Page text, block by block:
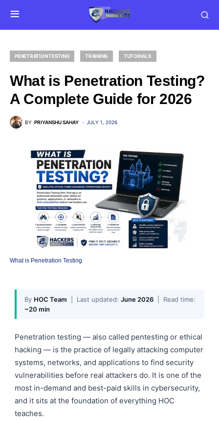
PENETRATION TESTING TRAINING TUTORIALS
What is Penetration Testing?
A Complete Guide for 2026
BY PRIYANSHU SAHAY JULY 1, 2026
What is Penetration Testing
By HOC Team | Last updated: June 2026 | Read time:
~20 min
Penetration testing — also called pentesting or ethical
hacking — is the practice of legally attacking computer
systems, networks, and applications to find security
vulnerabilities before real attackers do. It is one of the
most in-demand and best-paid skills in cybersecurity,
and it sits at the foundation of everything HOC
teaches.